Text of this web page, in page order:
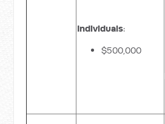
Individuals:
$500,000